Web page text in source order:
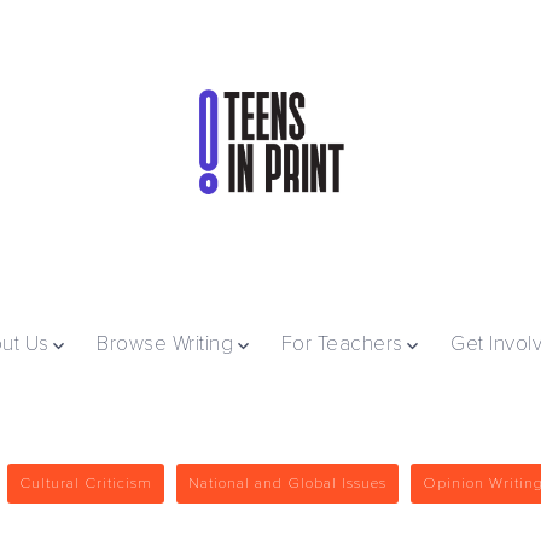
Us Browse Writing For Teachers Get
Cultural Criticism National and Global Issues Opinion